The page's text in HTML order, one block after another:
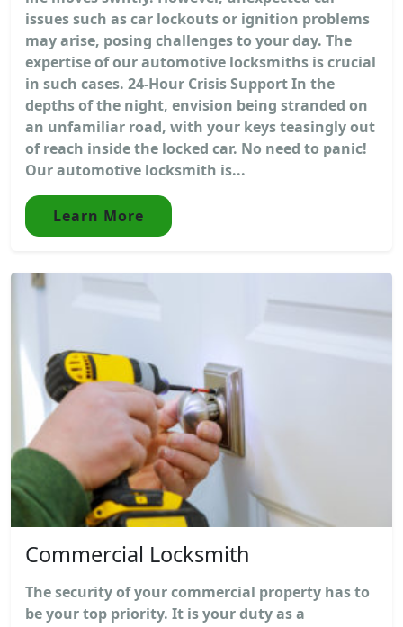
issues such as car lockouts or ignition problems
may arise, posing challenges to your day. The
expertise of our automotive locksmiths is crucial
in such cases. 24-Hour Crisis Support In the
depths of the night, envision being stranded on
an unfamiliar road, with your keys teasingly out
of reach inside the locked car. No need to panic!
Our automotive locksmith is...
Learn More
Commercial Locksmith
The security of your commercial property has to
be your top priority. It is your duty as a